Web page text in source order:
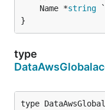
	Name *
string
}
type
type